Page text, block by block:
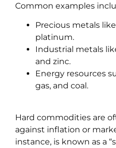
Common examples
Precious metals
platinum.
Industrial metals
and zinc.
Energy resources
gas, and coal.
Hard commodities are
against inflation or
instance, is known as a